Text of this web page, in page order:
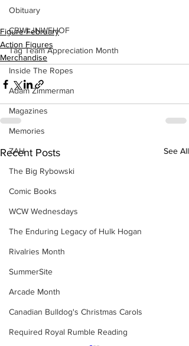
Obituary
CBWLJNWFHOF
Tag Team Appreciation Month
Inside The Ropes
Adam Zimmerman
Magazines
Memories
ZAH
The Big Rybowski
Comic Books
WCW Wednesdays
The Enduring Legacy of Hulk Hogan
Rivalries Month
SummerSite
Arcade Month
Canadian Bulldog's Christmas Carols
Required Royal Rumble Reading
Figure February
Action Figures
Merchandise
Recent Posts See All